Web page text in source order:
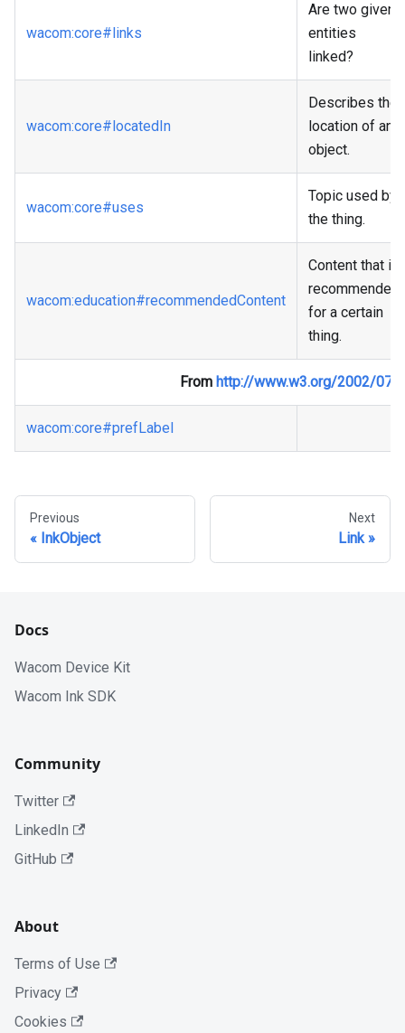
wacom:core#links
Are two given
entities
linked?
wacom:core#locatedIn
Describes the
location of an
object.
wacom:core#uses
Topic used by
the thing.
wacom:education#recommendedContent
Content that is
recommended
for a certain
thing.
From http://www.w3.org/2002/07/
wacom:core#prefLabel
Previous
InkObject
Next
Link
Docs
Wacom Device Kit
Wacom Ink SDK
Community
Twitter
LinkedIn
GitHub
About
Terms of Use
Privacy
Cookies